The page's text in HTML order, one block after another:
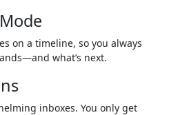
on a timeline, so you always
what’s next.
inboxes. You only get